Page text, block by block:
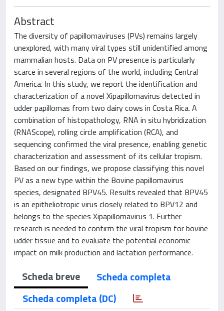
Abstract
The diversity of papillomaviruses (PVs) remains largely
unexplored, with many viral types still unidentified among
mammalian hosts. Data on PV presence is particularly
scarce in several regions of the world, including Central
America. In this study, we report the identification and
characterization of a novel Xipapillomavirus detected in
udder papillomas from two dairy cows in Costa Rica. A
combination of histopathology, RNA in situ hybridization
(RNAScope), rolling circle amplification (RCA), and
sequencing confirmed the viral presence, enabling genetic
characterization and assessment of its cellular tropism.
Based on our findings, we propose classifying this novel
PV as a new type within the Bovine papillomavirus
species, designated BPV45. Results revealed that BPV45
is an epitheliotropic virus closely related to BPV12 and
belongs to the species Xipapillomavirus 1. Further
research is needed to confirm the viral tropism for bovine
udder tissue and to evaluate the potential economic
impact on milk production and lactation performance.
Scheda breve
Scheda completa
Scheda completa (DC)